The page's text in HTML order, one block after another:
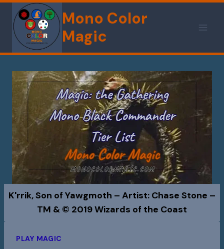
Skip
content
Mono Color
Magic
K'rrik, Son of Yawgmoth – Artist: Chase Stone –
TM & © 2019 Wizards of the Coast
PLAY MAGIC